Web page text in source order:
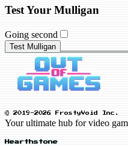
Test Your Mulligan
Going second
Test Mulligan
© 2019-2026 FrostyVoid Inc.
Your ultimate hub for video
Hearthstone